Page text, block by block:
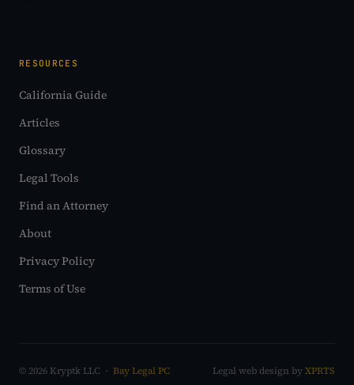
RESOURCES
California Guide
Articles
Glossary
Legal Tools
Find an Attorney
About
Privacy Policy
Terms of Use
© 2026 Kryptk LLC · Bay Legal PC Legal web design byXPRTS